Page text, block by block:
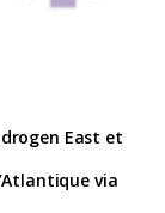
East et
via